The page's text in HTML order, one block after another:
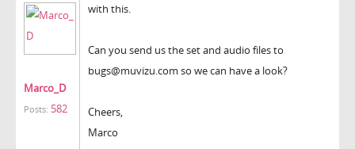
Marco_D
Posts: 582
with this.
Can you send us the set and audio files to
bugs@muvizu.com so we can have a look?
Cheers,
Marco